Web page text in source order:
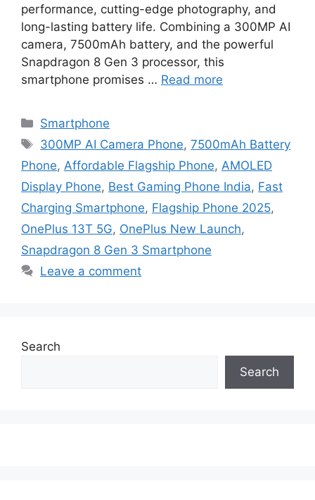
performance, cutting-edge photography, and
long-lasting battery life. Combining a 300MP AI
camera, 7500mAh battery, and the powerful
Snapdragon 8 Gen 3 processor, this
smartphone promises … Read more
Categories
Smartphone
Tags
300MP AI Camera Phone,7500mAh Battery
Phone, Affordable Flagship Phone, AMOLED
Display Phone, Best Gaming Phone India, Fast
Charging Smartphone, Flagship Phone 2025,
OnePlus 13T 5G, OnePlus New Launch,
Snapdragon 8 Gen 3 Smartphone
Leave a comment
Search
Search